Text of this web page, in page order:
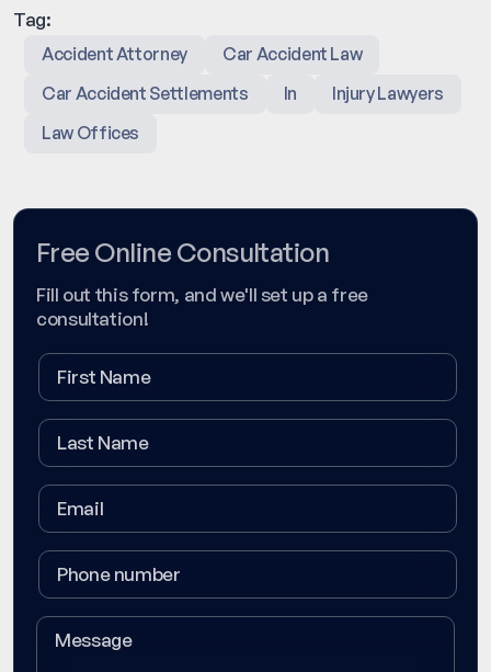
Tag:
Accident Attorney
Car Accident Law
Car Accident Settlements
In
Injury Lawyers
Law Offices
Free Online Consultation
Fill out this form, and we'll set up a free
consultation!